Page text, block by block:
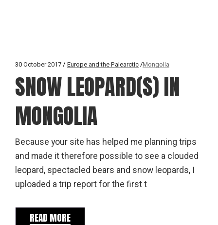
30 October 2017 Europe and the Palearctic Mongolia
SNOW LEOPARD(S) IN
MONGOLIA
Because your site has helped me planning trips
and made it therefore possible to see a clouded
leopard, spectacled bears and snow leopards, I
uploaded a trip report for the first t
READ MORE